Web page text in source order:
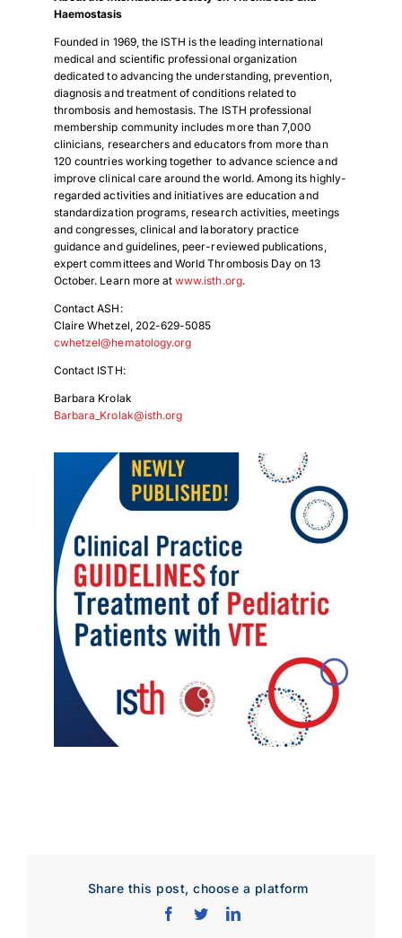
Download Poster
Download JPEG
Download PDF
Haemostasis
Founded in 1969, the ISTH is the leading international
medical and scientific professional organization
dedicated to advancing the understanding, prevention,
diagnosis and treatment of conditions related to
thrombosis and hemostasis. The ISTH professional
membership community includes more than 7,000
clinicians, researchers and educators from more than
120 countries working together to advance science and
improve clinical care around the world. Among its highly-
regarded activities and initiatives are education and
standardization programs, research activities, meetings
and congresses, clinical and laboratory practice
guidance and guidelines, peer-reviewed publications,
expert committees and World Thrombosis Day on 13
October. Learn more atwww.isth.org.
Contact ASH:
Claire Whetzel, 202-629-5085
cwhetzel@hematology.org
Contact ISTH:
Barbara Krolak
Barbara_Krolak@isth.org
Share this post, choose a platform